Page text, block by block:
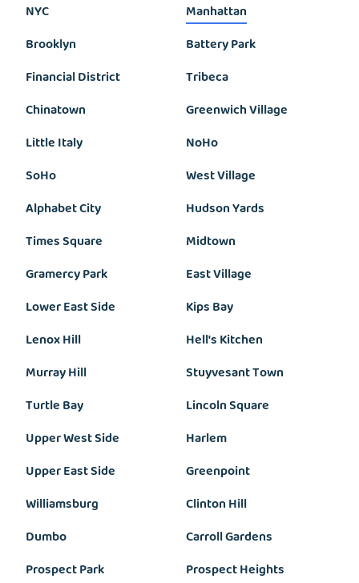
NYC
Manhattan
Brooklyn
Battery Park
Financial District
Tribeca
Chinatown
Greenwich Village
Little Italy
NoHo
SoHo
West Village
Alphabet City
Hudson Yards
Times Square
Midtown
Gramercy Park
East Village
Lower East Side
Kips Bay
Lenox Hill
Hell's Kitchen
Murray Hill
Stuyvesant Town
Turtle Bay
Lincoln Square
Upper West Side
Harlem
Upper East Side
Greenpoint
Williamsburg
Clinton Hill
Dumbo
Carroll Gardens
Prospect Park
Prospect Heights